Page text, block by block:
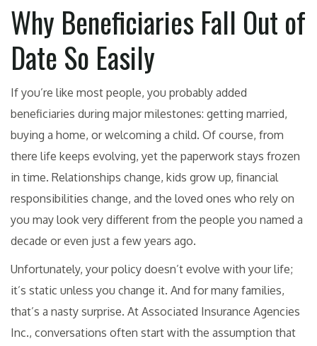
Why Beneficiaries Fall Out of
Date So Easily
If you’re like most people, you probably added
beneficiaries during major milestones: getting married,
buying a home, or welcoming a child. Of course, from
there life keeps evolving, yet the paperwork stays frozen
in time. Relationships change, kids grow up, financial
responsibilities change, and the loved ones who rely on
you may look very different from the people you named a
decade or even just a few years ago.
Unfortunately, your policy doesn’t evolve with your life;
it’s static unless you change it. And for many families,
that’s a nasty surprise. At Associated Insurance Agencies
Inc., conversations often start with the assumption that